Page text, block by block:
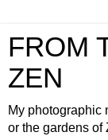
FROM
ZEN
My photographic
or the gardens of